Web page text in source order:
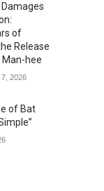
of
Release
hee
2026
of Bat